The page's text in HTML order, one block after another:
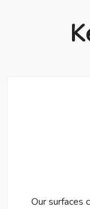
Our surfaces